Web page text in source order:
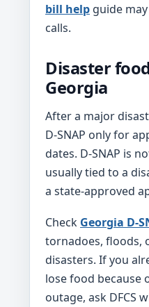
bill help guide
calls.
Disaster
Georgia
After a major
D-SNAP only for
dates. D-SNAP is
usually tied to a
a state-approved
Check Georgia D-
tornadoes, floods,
disasters. If you
lose food because
outage, ask DFCS